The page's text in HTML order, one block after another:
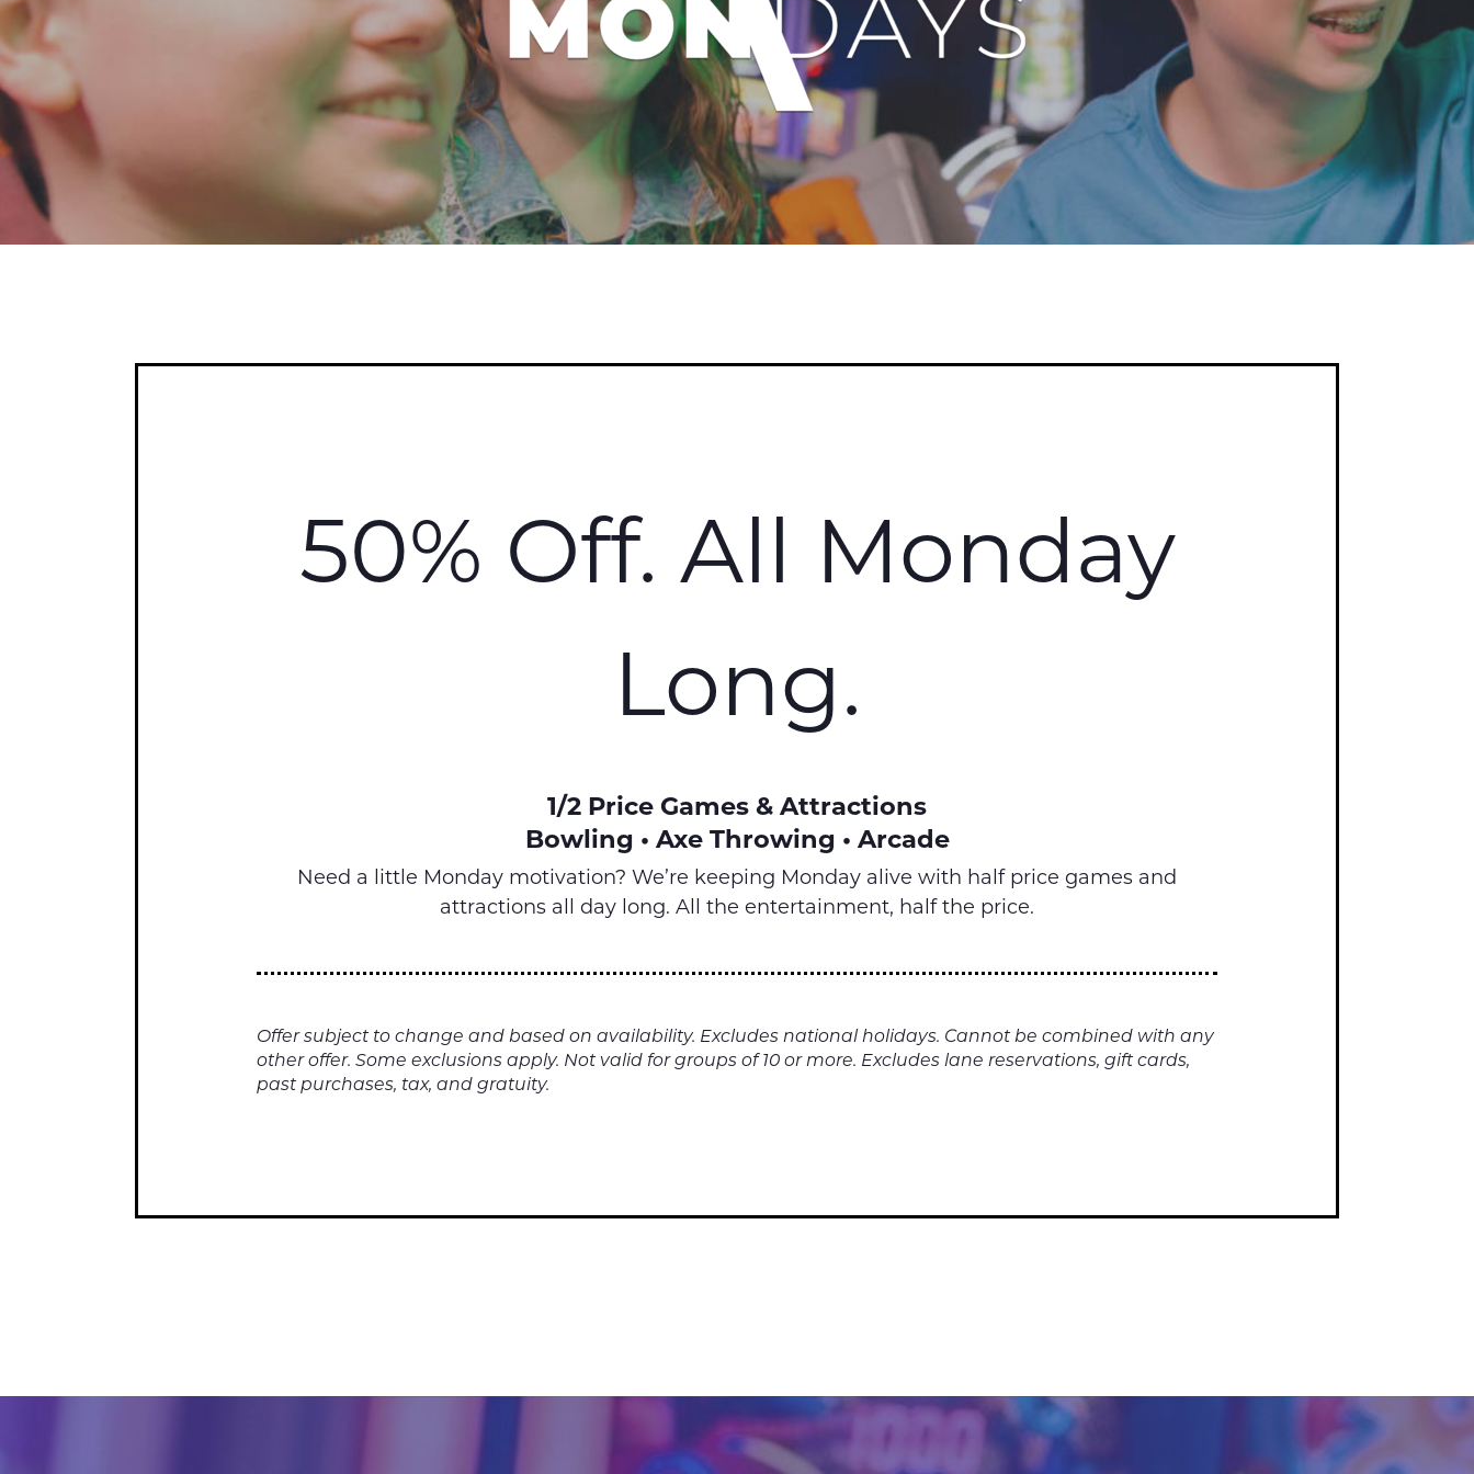
50% Off. All Monday
Long.
1/2 Price Games & Attractions
Bowling • Axe Throwing • Arcade
Need a little Monday motivation? We’re keeping Monday alive with half price games and
attractions all day long. All the entertainment, half the price.
Offer subject to change and based on availability. Excludes national holidays. Cannot be combined with any
other offer. Some exclusions apply. Not valid for groups of 10 or more. Excludes lane reservations, gift cards,
past purchases, tax, and gratuity.